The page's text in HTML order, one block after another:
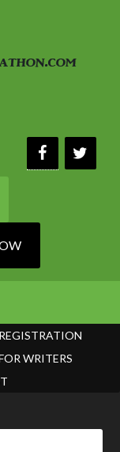
WRITERS